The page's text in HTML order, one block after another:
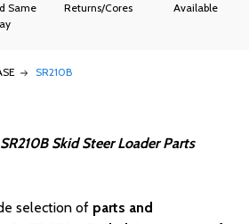
Same
Returns/Cores
Available
SR210B
Skid Steer Loader Parts
selection of parts and